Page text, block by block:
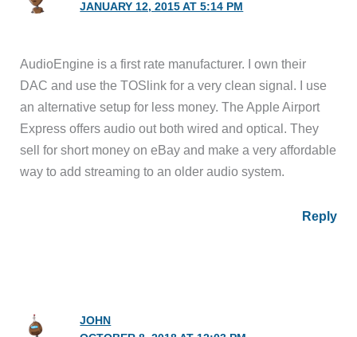
JANUARY 12, 2015 AT 5:14 PM
AudioEngine is a first rate manufacturer. I own their
DAC and use the TOSlink for a very clean signal. I use
an alternative setup for less money. The Apple Airport
Express offers audio out both wired and optical. They
sell for short money on eBay and make a very affordable
way to add streaming to an older audio system.
Reply
JOHN